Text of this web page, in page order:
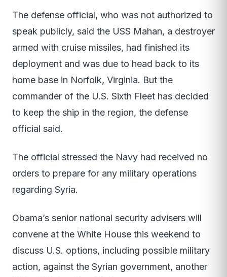
The defense official, who was not authorized to
speak publicly, said the USS Mahan, a destroyer
armed with cruise missiles, had finished its
deployment and was due to head back to its
home base in Norfolk, Virginia. But the
commander of the U.S. Sixth Fleet has decided
to keep the ship in the region, the defense
official said.
The official stressed the Navy had received no
orders to prepare for any military operations
regarding Syria.
Obama’s senior national security advisers will
convene at the White House this weekend to
discuss U.S. options, including possible military
action, against the Syrian government, another